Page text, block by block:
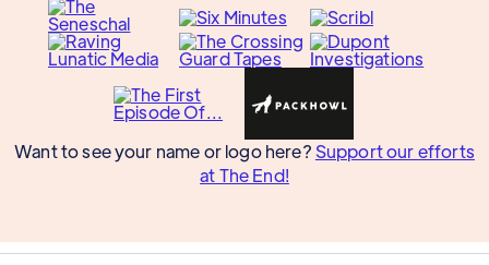
Want to see your name or logo here? Support our efforts
at The End!